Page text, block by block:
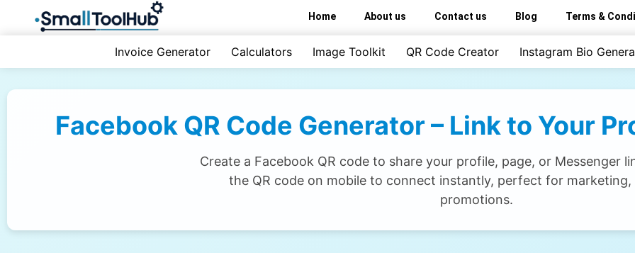
Home About us Contact us Blog Terms &
Invoice Generator Calculators Image Toolkit QR Code Creator Instagram Bio
Facebook QR Code Generator – Link to Your
Create a Facebook QR code to share your profile, page, or Messenger
the QR code on mobile to connect instantly, perfect for
promotions.